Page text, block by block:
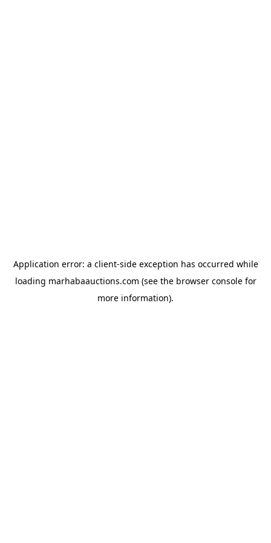
Application error: a client-side exception has occurred while
loading marhabaauctions.com (see the browser consolefor
more information).